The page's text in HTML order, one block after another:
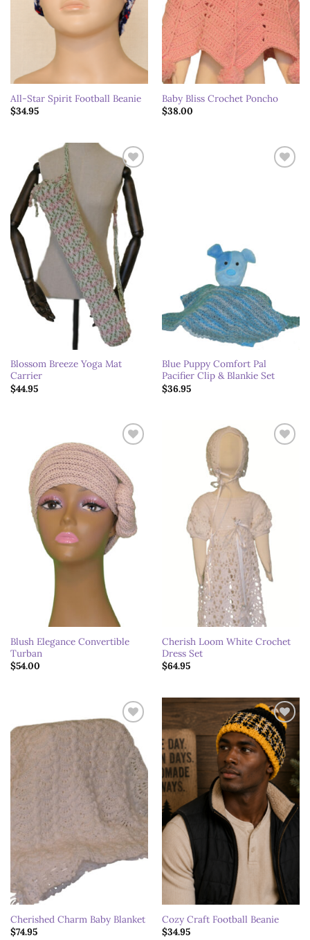
All-Star Spirit Football Beanie
$34.95
Baby Bliss Crochet Poncho
$38.00
Add to
wishlist
Blossom Breeze Yoga Mat
Carrier
$44.95
Blue Puppy Comfort Pal
Pacifier Clip & Blankie Set
$36.95
wishlist
Blush Elegance Convertible
Turban
$54.00
Cherish Loom White Crochet
Dress Set
$64.95
Add to
wishlist
Cherished Charm Baby Blanket
$74.95
Add to
wishlist
Cozy Craft Football Beanie
$34.95